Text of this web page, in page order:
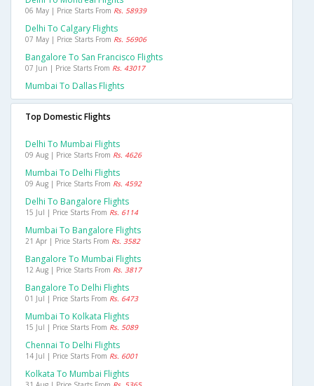
06 May | Price Starts From Rs. 58939
Delhi To Calgary Flights
07 May | Price Starts From Rs. 56906
Bangalore To San Francisco Flights
07 Jun | Price Starts From Rs. 43017
Mumbai To Dallas Flights
Top Domestic Flights
Delhi To Mumbai Flights
09 Aug | Price Starts From Rs. 4626
Mumbai To Delhi Flights
09 Aug | Price Starts From Rs. 4592
Delhi To Bangalore Flights
15 Jul | Price Starts From Rs. 6114
Mumbai To Bangalore Flights
21 Apr | Price Starts From Rs. 3582
Bangalore To Mumbai Flights
12 Aug | Price Starts From Rs. 3817
Bangalore To Delhi Flights
01 Jul | Price Starts From Rs. 6473
Mumbai To Kolkata Flights
15 Jul | Price Starts From Rs. 5089
Chennai To Delhi Flights
14 Jul | Price Starts From Rs. 6001
Kolkata To Mumbai Flights